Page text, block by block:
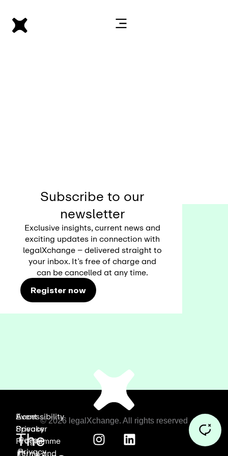
Subscribe to our
newsletter
Exclusive insights, current news and
exciting updates in connection with
legalXchange – delivered straight to
your inbox. It’s free of charge and
can be cancelled at any time.
Register now
The
Event
Speaker
Programme
Terms and
Accessibility
Privacy
Policy
Privacy
© 2026 legalXchange. All rights reserved